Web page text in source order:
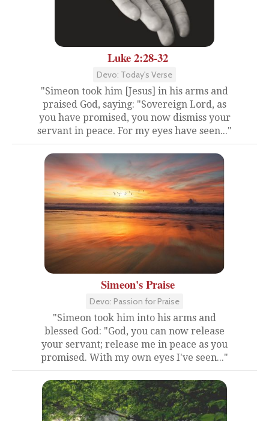
Luke 2:28-32
Devo: Today's Verse
"Simeon took him [Jesus] in his arms and
praised God, saying: "Sovereign Lord, as
you have promised, you now dismiss your
servant in peace. For my eyes have seen..."
Simeon's Praise
Devo: Passion for Praise
"Simeon took him into his arms and
blessed God: "God, you can now release
your servant; release me in peace as you
promised. With my own eyes I've seen..."